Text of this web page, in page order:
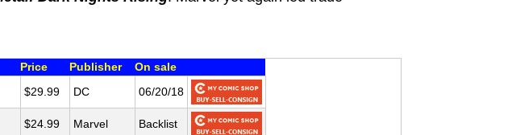
Price Publisher
On sale
$29.99 DC 06/20/18
$24.99 Marvel Backlist